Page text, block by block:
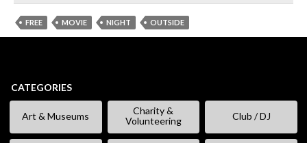
FREE MOVIE NIGHT OUTSIDE
CATEGORIES
Art & Museums
Charity &
Volunteering
Club / DJ